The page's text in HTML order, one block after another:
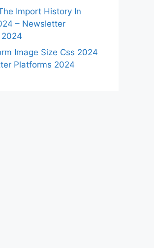
Import History In
– Newsletter
Image Size Css 2024
Platforms 2024